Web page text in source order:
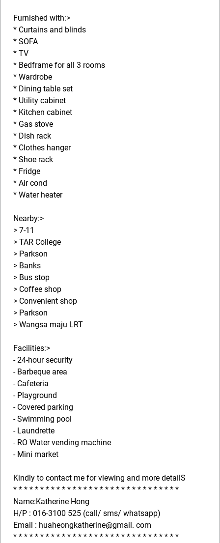
Furnished with:>
* Curtains and blinds
* SOFA
* TV
* Bedframe for all 3 rooms
* Wardrobe
* Dining table set
* Utility cabinet
* Kitchen cabinet
* Gas stove
* Dish rack
* Clothes hanger
* Shoe rack
* Fridge
* Air cond
* Water heater
Nearby:>
> 7-11
> TAR College
> Parkson
> Banks
> Bus stop
> Coffee shop
> Convenient shop
> Parkson
> Wangsa maju LRT
Facilities:>
- 24-hour security
- Barbeque area
- Cafeteria
- Playground
- Covered parking
- Swimming pool
- Laundrette
- RO Water vending machine
- Mini market
Kindly to contact me for viewing and more detailS
* * * * * * * * * * * * * * * * * * * * * * * * * * * * * * *
Name:Katherine Hong
H/P : 016-3100 525 (call/ sms/ whatsapp)
Email : huaheongkatherine@gmail. com
* * * * * * * * * * * * * * * * * * * * * * * * * * * * * * *